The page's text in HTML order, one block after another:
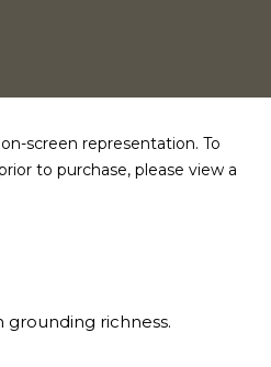
screen representation. To
to purchase, please view a
richness.